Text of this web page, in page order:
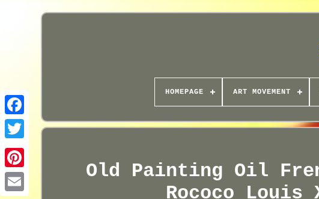
HOMEPAGE ART MOVEMENT
Old Painting Oil
Rococo Louis